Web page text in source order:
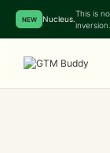
NEW Nucleus.
This is
inversion.